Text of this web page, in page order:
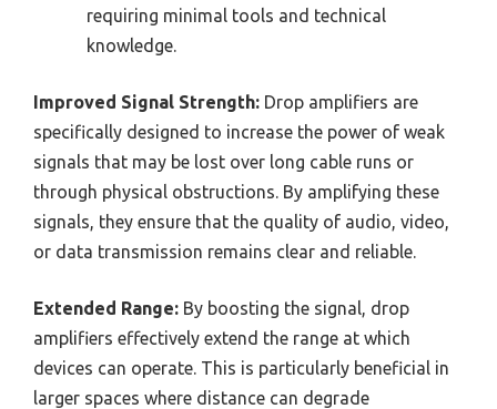
requiring minimal tools and technical
knowledge.
Improved Signal Strength: Drop amplifiers are
specifically designed to increase the power of weak
signals that may be lost over long cable runs or
through physical obstructions. By amplifying these
signals, they ensure that the quality of audio, video,
or data transmission remains clear and reliable.
Extended Range: By boosting the signal, drop
amplifiers effectively extend the range at which
devices can operate. This is particularly beneficial in
larger spaces where distance can degrade